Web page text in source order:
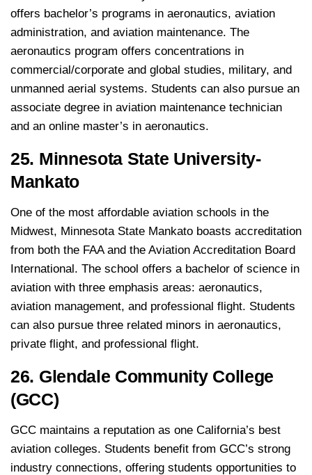
offers bachelor’s programs in aeronautics, aviation
administration, and aviation maintenance. The
aeronautics program offers concentrations in
commercial/corporate and global studies, military, and
unmanned aerial systems. Students can also pursue an
associate degree in aviation maintenance technician
and an online master’s in aeronautics.
25. Minnesota State University-
Mankato
One of the most affordable aviation schools in the
Midwest, Minnesota State Mankato boasts accreditation
from both the FAA and the Aviation Accreditation Board
International. The school offers a bachelor of science in
aviation with three emphasis areas: aeronautics,
aviation management, and professional flight. Students
can also pursue three related minors in aeronautics,
private flight, and professional flight.
26. Glendale Community College
(GCC)
GCC maintains a reputation as one California’s best
aviation colleges. Students benefit from GCC’s strong
industry connections, offering students opportunities to